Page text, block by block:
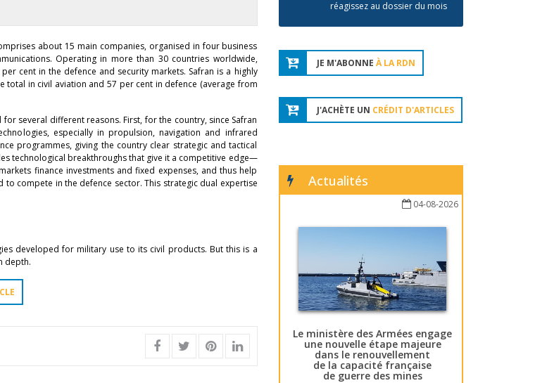
about 15 main companies, organised in four business
Operating in more than 30 countries worldwide,
cent in the defence and security markets. Safran is a highly
in civil aviation and 57 per cent in defence (average from
several different reasons. First, for the country, since Safran
especially in propulsion, navigation and infrared
programmes, giving the country clear strategic and tactical
technological breakthroughs that give it a competitive edge—
finance investments and fixed expenses, and thus help
compete in the defence sector. This strategic dual expertise
developed for military use to its civil products. But this is a
depth.
réagissez au dossier du mois
JE M'ABONNE À LA RDN
J'ACHÈTE UN CRÉDIT D'ARTICLES
Actualités
04-08-2026
Le ministère des Armées engage
une nouvelle étape majeure
dans le renouvellement
de la capacité française
de guerre des mines